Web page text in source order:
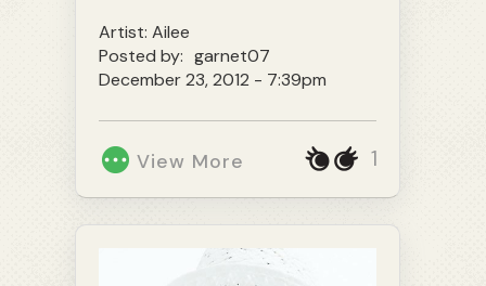
Artist: Ailee
Posted by: garnet07
December 23, 2012 - 7:39pm
View More 1